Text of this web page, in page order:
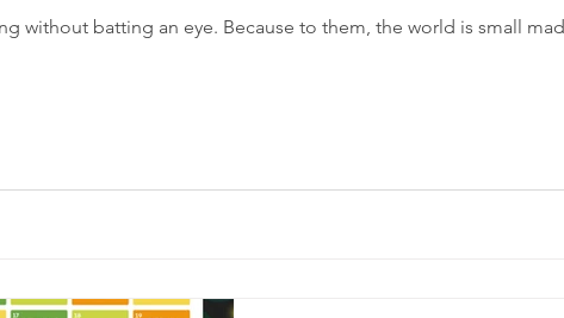
without batting an eye. Because to them, the world is small